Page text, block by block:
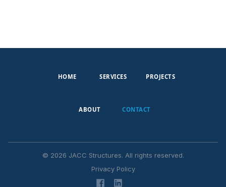
HOME SERVICES PROJECTS
ABOUT CONTACT
© 2026 JACC Structures. All rights reserved.
Privacy Policy